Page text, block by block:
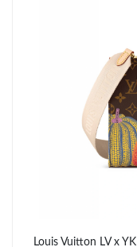
Just Sold: Lily from
Just Sold: Tina from
Just Sold: Oscar from
Just Sold: Isaac from
Louis Vuitton LV x